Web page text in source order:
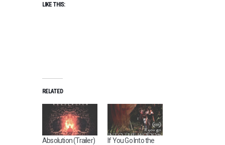
LIKE THIS:
RELATED
Absolution (Trailer)
If You Go Into the